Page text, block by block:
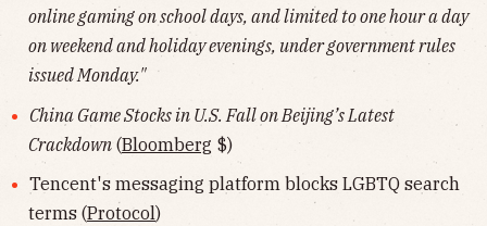
online gaming on school days, and limited to one hour a day
on weekend and holiday evenings, under government rules
issued Monday."
China Game Stocks in U.S. Fall on Beijing’s Latest
Crackdown (Bloomberg $)
Tencent's messaging platform blocks LGBTQ search
terms (Protocol)